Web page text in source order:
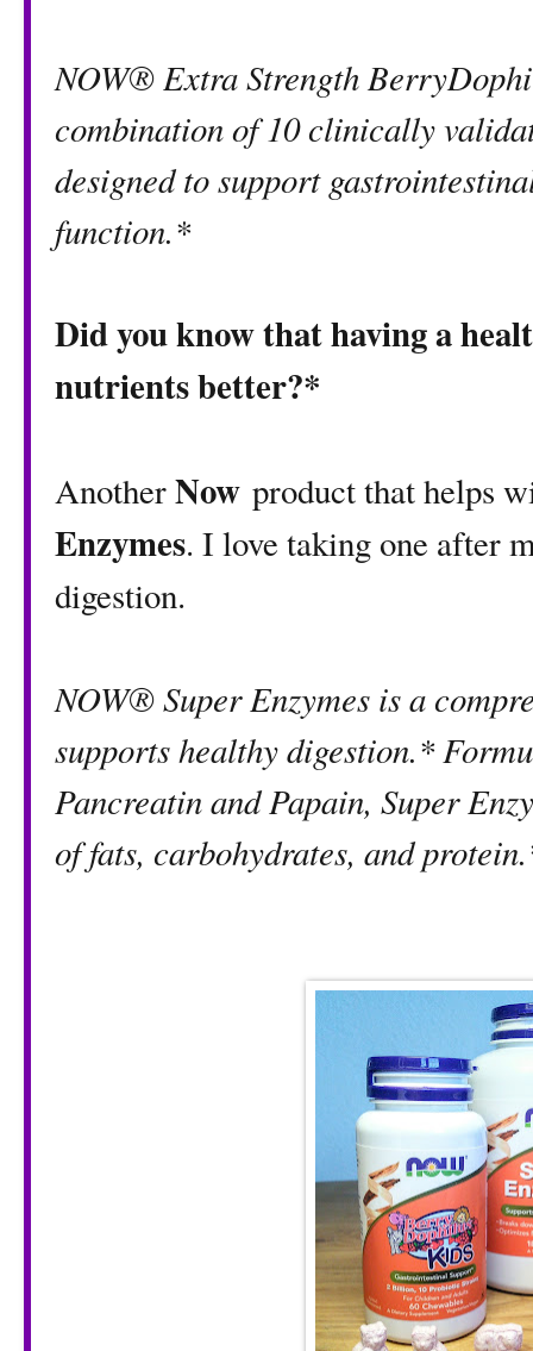
NOW® Extra Strength
combination of 10 clinically
designed to support
function.*
Did you know that having a
nutrients better?*
AnotherNow product that helps
Enzymes. I love taking one after
digestion.
NOW® Super Enzymes is a
supports healthy digestion.*
Pancreatin and Papain, Super
of fats, carbohydrates, and